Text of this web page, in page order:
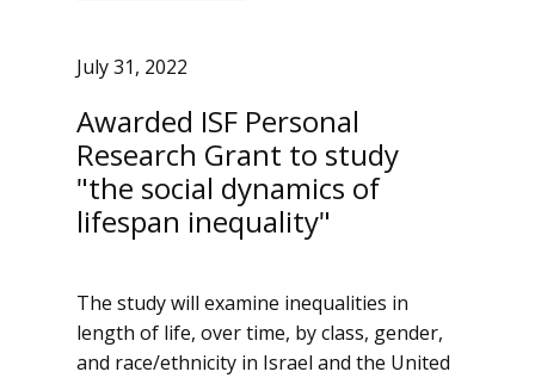
July 31, 2022
Awarded ISF Personal
Research Grant to study
"the social dynamics of
lifespan inequality"
The study will examine inequalities in
length of life, over time, by class, gender,
and race/ethnicity in Israel and the United